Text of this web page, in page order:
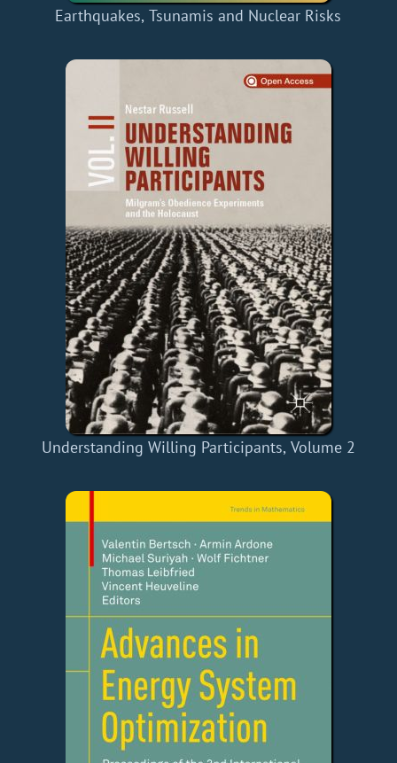
Earthquakes, Tsunamis and Nuclear Risks
Understanding Willing Participants, Volume 2